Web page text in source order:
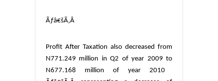
Ãƒâ€šÃ‚Â
Profit After Taxation also decreased from
N771.249 million in Q2 of year 2009 to
N677.168 million of year 2010